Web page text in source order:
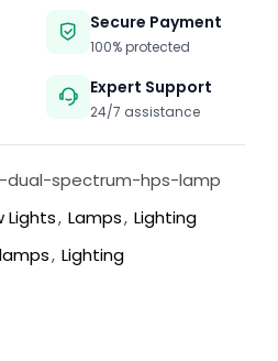
Secure Payment
100% protected
Expert Support
24/7 assistance
dual-spectrum-hps-lamp
Lights, Lamps, Lighting
lamps, Lighting